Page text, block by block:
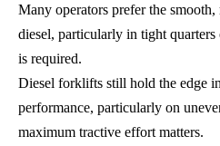
Many operators prefer the
diesel, particularly in tight
is required.
Diesel forklifts still hold the edge
performance, particularly on
maximum tractive effort matters.